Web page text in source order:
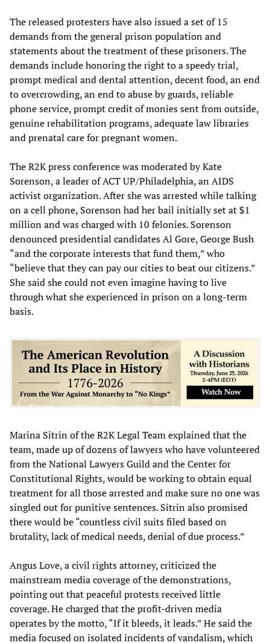
The released protesters have also issued a set of 15
demands from the general prison population and
statements about the treatment of these prisoners. The
demands include honoring the right to a speedy trial,
prompt medical and dental attention, decent food, an end
to overcrowding, an end to abuse by guards, reliable
phone service, prompt credit of monies sent from outside,
genuine rehabilitation programs, adequate law libraries
and prenatal care for pregnant women.
The R2K press conference was moderated by Kate
Sorenson, a leader of ACT UP/Philadelphia, an AIDS
activist organization. After she was arrested while talking
on a cell phone, Sorenson had her bail initially set at $1
million and was charged with 10 felonies. Sorenson
denounced presidential candidates Al Gore, George Bush
“and the corporate interests that fund them,” who
“believe that they can pay our cities to beat our citizens.”
She said she could not even imagine having to live
through what she experienced in prison on a long-term
basis.
Marina Sitrin of the R2K Legal Team explained that the
team, made up of dozens of lawyers who have volunteered
from the National Lawyers Guild and the Center for
Constitutional Rights, would be working to obtain equal
treatment for all those arrested and make sure no one was
singled out for punitive sentences. Sitrin also promised
there would be “countless civil suits filed based on
brutality, lack of medical needs, denial of due process.”
Angus Love, a civil rights attorney, criticized the
mainstream media coverage of the demonstrations,
pointing out that peaceful protests received little
coverage. He charged that the profit-driven media
operates by the motto, “If it bleeds, it leads.” He said the
media focused on isolated incidents of vandalism, which